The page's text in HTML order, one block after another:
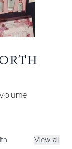
View all